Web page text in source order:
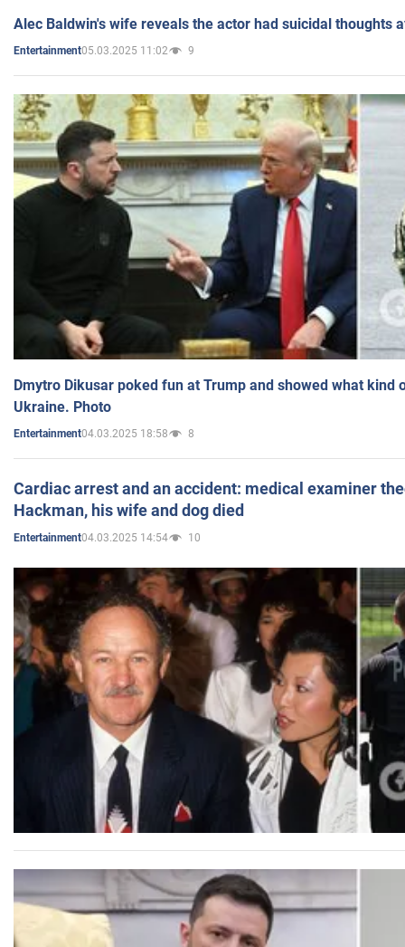
Alec Baldwin's wife reveals the actor had suicidal thoughts
Entertainment05.03.2025 11:02 9
Dmytro Dikusar poked fun at Trump and showed what kind
Ukraine. Photo
Entertainment04.03.2025 18:58 8
Cardiac arrest and an accident: medical examiner
Hackman, his wife and dog died
Entertainment04.03.2025 14:54 10